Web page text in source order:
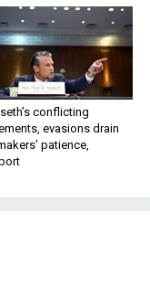
conflicting
evasions drain
patience,